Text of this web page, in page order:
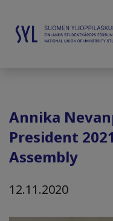
Annika
President
Assembly
12.11.2020